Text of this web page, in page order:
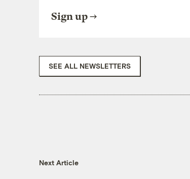
Sign up
SEE ALL NEWSLETTERS
Next Article